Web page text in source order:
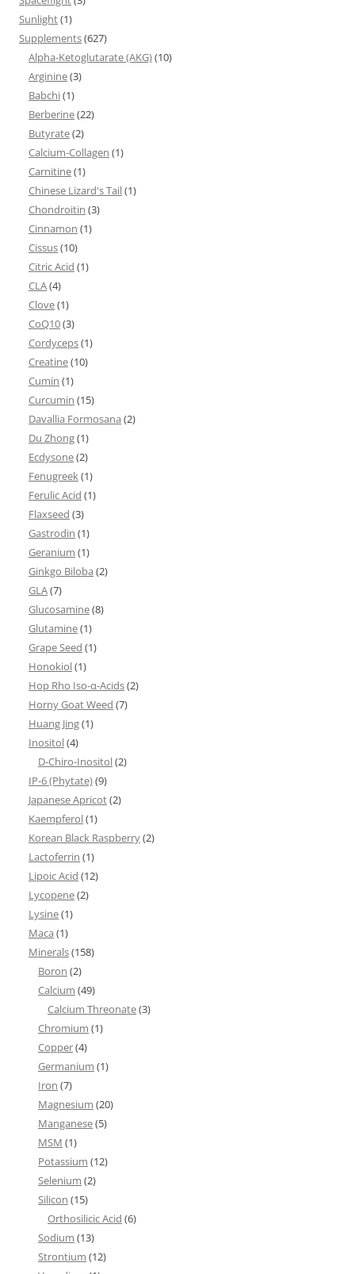
Sunlight(1)
Supplements(627)
Alpha-Ketoglutarate (AKG)(10)
Arginine(3)
Babchi(1)
Berberine(22)
Butyrate(2)
Calcium-Collagen (1)
Carnitine(1)
Chinese Lizard's Tail(1)
Chondroitin (3)
Cinnamon (1)
Cissus(10)
Citric Acid (1)
CLA(4)
Clove(1)
CoQ10(3)
Cordyceps(1)
Creatine(10)
Cumin (1)
Curcumin (15)
Davallia Formosana (2)
Du Zhong(1)
Ecdysone(2)
Fenugreek(1)
Ferulic Acid (1)
Flaxseed (3)
Gastrodin (1)
Geranium (1)
Ginkgo Biloba (2)
GLA(7)
Glucosamine(8)
Glutamine(1)
Grape Seed (1)
Honokiol(1)
Hop Rho Iso-α-Acids(2)
Horny Goat Weed (7)
Huang Jing(1)
Inositol(4)
D-Chiro-Inositol(2)
IP-6 (Phytate)(9)
Japanese Apricot(2)
Kaempferol(1)
Korean Black Raspberry(2)
Lactoferrin (1)
Lipoic Acid (12)
Lycopene(2)
Lysine(1)
Maca (1)
Minerals(158)
Boron (2)
Calcium (49)
Calcium Threonate(3)
Chromium (1)
Copper(4)
Germanium (1)
Iron (7)
Magnesium (20)
Manganese(5)
MSM (1)
Potassium (12)
Selenium (2)
Silicon (15)
Orthosilicic Acid (6)
Sodium (13)
Strontium (12)